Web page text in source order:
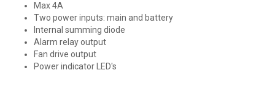
Max 4A
Two power inputs: main and battery
Internal summing diode
Alarm relay output
Fan drive output
Power indicator LED's